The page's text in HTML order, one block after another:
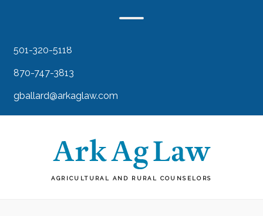
501-320-5118
870-747-3813
gballard@arkaglaw.com
AGRICULTURAL AND RURAL COUNSELORS